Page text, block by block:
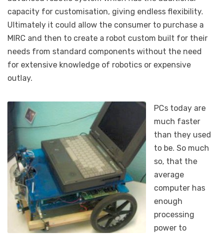
capacity for customisation, giving endless flexibility.
Ultimately it could allow the consumer to purchase a
MIRC and then to create a robot custom built for their
needs from standard components without the need
for extensive knowledge of robotics or expensive
outlay.
PCs today are
much faster
than they used
to be. So much
so, that the
average
computer has
enough
processing
power to